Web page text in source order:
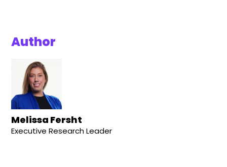
Author
Melissa Fersht
Executive Research Leader